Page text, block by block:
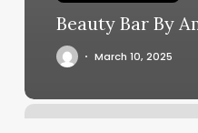
Beauty Bar By
March 10, 2025
Vagaro